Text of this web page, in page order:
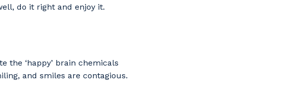
do it right and enjoy it.
the ‘happy’ brain chemicals
and smiles are contagious.